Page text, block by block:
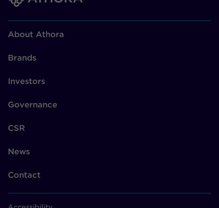
About Athora
Brands
Investors
Governance
CSR
News
Contact